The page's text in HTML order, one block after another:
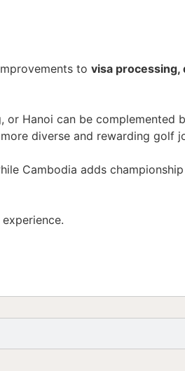
to visa processing,
Hanoi can be complemented
diverse and rewarding golf
Cambodia adds